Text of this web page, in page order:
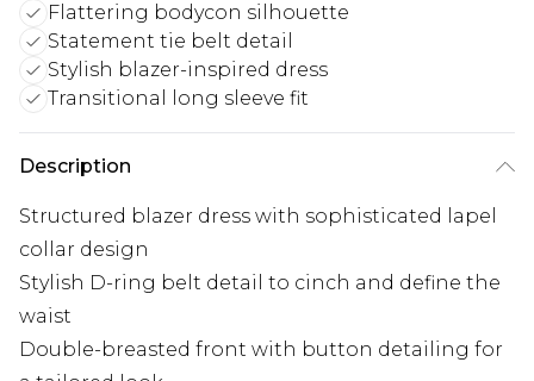
Flattering bodycon silhouette
Statement tie belt detail
Stylish blazer-inspired dress
Transitional long sleeve fit
Description
Structured blazer dress with sophisticated lapel
collar design
Stylish D-ring belt detail to cinch and define the
waist
Double-breasted front with button detailing for